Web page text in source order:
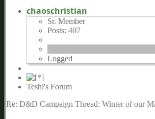
chaoschristian
Sr. Member
Posts: 407
Logged
Teshi's Forum
Re: D&D Campaign Thread: Winter of our